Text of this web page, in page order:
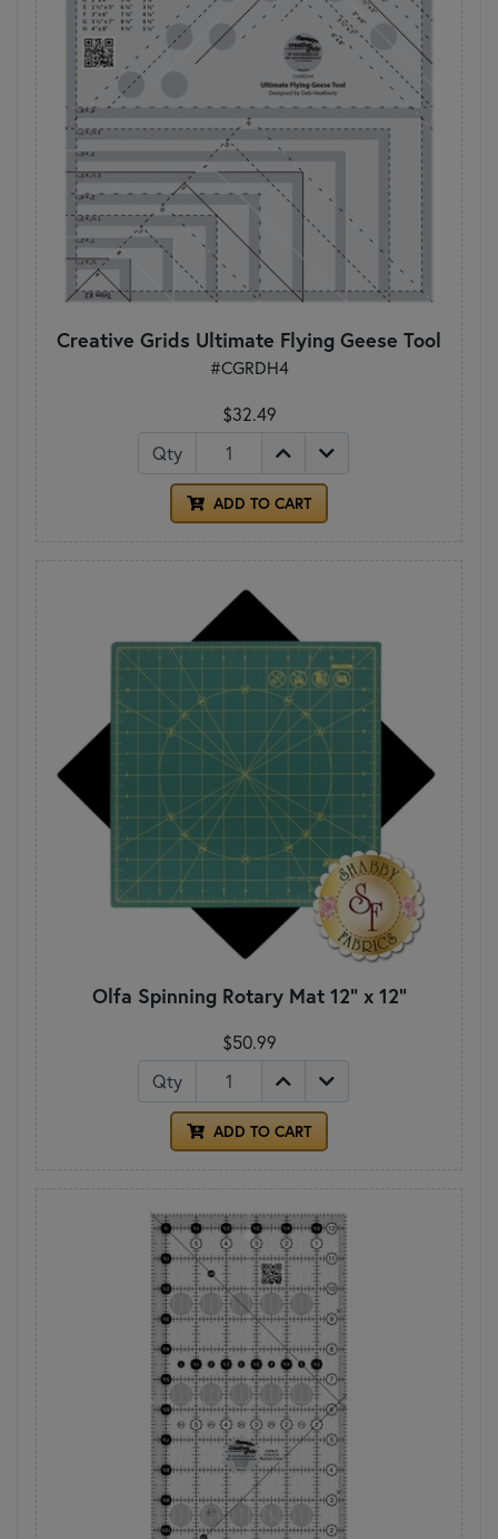
Creative Grids Ultimate Flying Geese Tool
#CGRDH4
$32.49
Qty
ADD TO CART
Olfa Spinning Rotary Mat 12" x 12"
$50.99
Qty
ADD TO CART